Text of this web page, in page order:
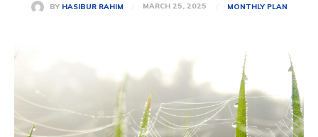
BY HASIBUR RAHIM MARCH 25, 2025 MONTHLY PLAN